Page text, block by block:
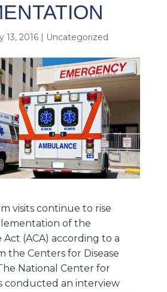
13, 2016| Uncategorized
visits continue to rise
of the
(ACA) according to a
the Centers for Disease
National Center for
conducted an interview